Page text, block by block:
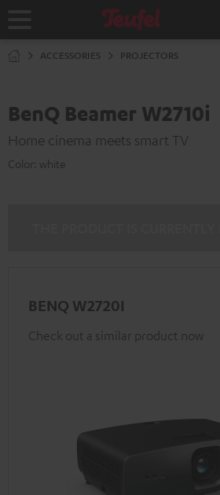
Home
ACCESSORIES PROJECTORS
BenQ Beamer W2710i
Home cinema meets smart TV
Color: white
BENQ W2720I
Check out a similar product now